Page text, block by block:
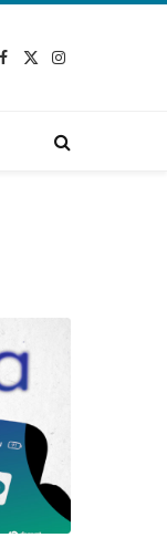
Facebook
X
Instagram